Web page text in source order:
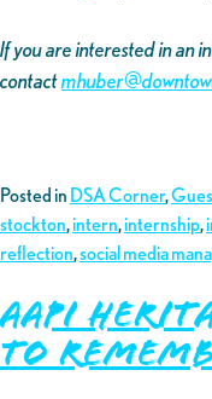
If you are interested in an
contact
Posted in DSA Corner,
stockton,intern,internship,
reflection,social media
AAPI
to